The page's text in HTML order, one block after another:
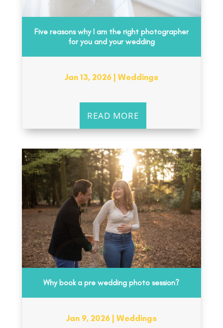
Five reasons why I am the right photographer
for you and your wedding
Jan 13, 2026| Weddings
READ MORE
Why book a pre wedding photo session?
Jan 9, 2026| Weddings